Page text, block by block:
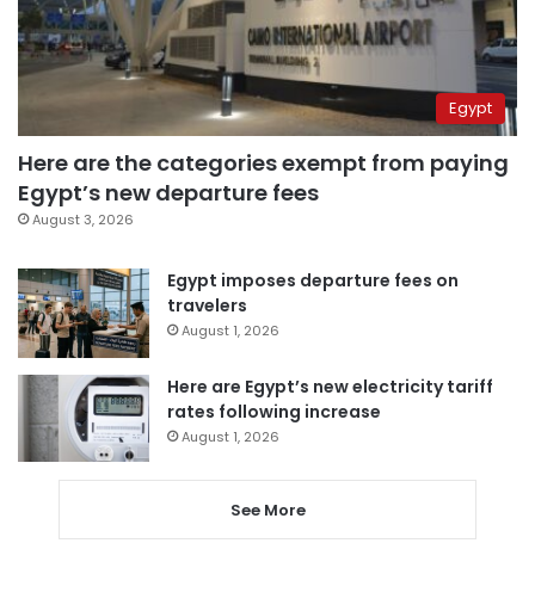
Egypt
Here are the categories exempt from paying
Egypt’s new departure fees
August 3, 2026
Egypt imposes departure fees on
travelers
August 1, 2026
Here are Egypt’s new electricity tariff
rates following increase
August 1, 2026
See More